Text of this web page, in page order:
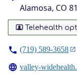
Alamosa, CO
Telehealth
(719) 589-3658
valley-